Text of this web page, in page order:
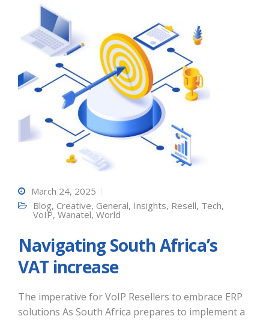
March 24, 2025
Blog, Creative, General, Insights, Resell, Tech,
VoIP, Wanatel, World
Navigating South Africa’s
VAT increase
The imperative for VoIP Resellers to embrace ERP
solutions As South Africa prepares to implement a